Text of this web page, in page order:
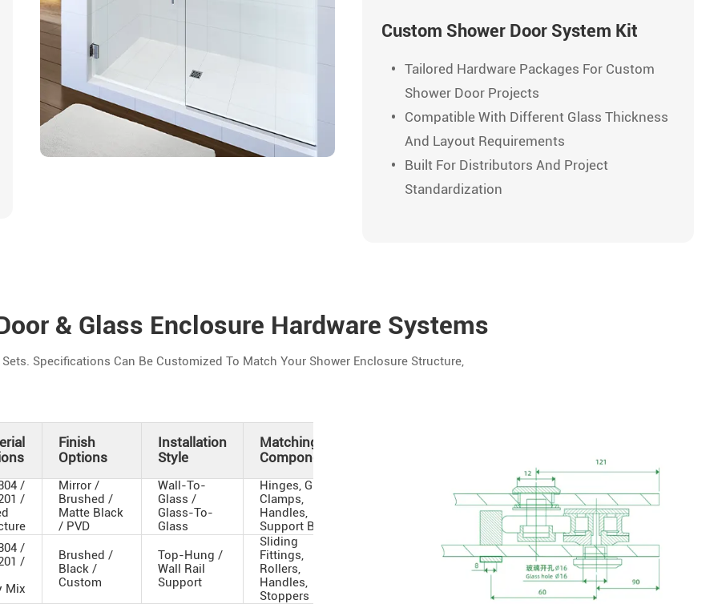
Custom Shower Door System Kit
Tailored Hardware Packages For Custom
Shower Door Projects
Compatible With Different Glass Thickness
And Layout Requirements
Built For Distributors And Project
Standardization
& Glass Enclosure Hardware Systems
Specifications Can Be Customized To Match Your Shower Enclosure Structure,
Finish
Options
Installation
Style
Matching
Components
/
/
Mirror /
Brushed /
Matte Black
/ PVD
Wall-To-
Glass /
Glass-To-
Glass
Hinges, Glass
Clamps,
Handles,
Support Bar
/
/
Mix
Brushed /
Black /
Custom
Top-Hung /
Wall Rail
Support
Sliding
Fittings,
Rollers,
Handles,
Stoppers